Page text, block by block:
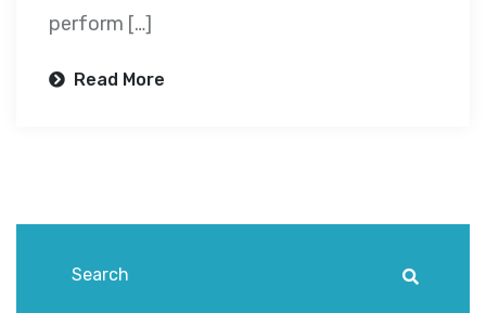
perform […]
Read More